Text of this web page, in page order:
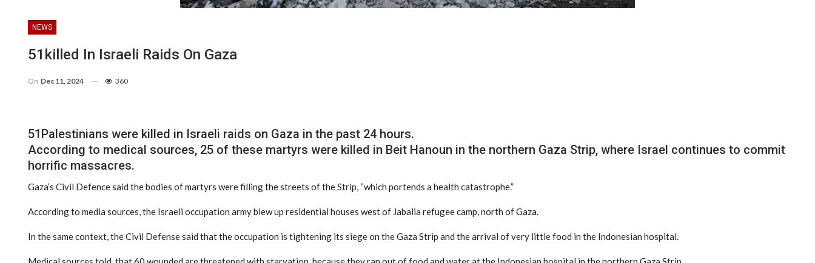
NEWS
51killed In Israeli Raids On Gaza
On Dec 11, 2024 360
51Palestinians were killed in Israeli raids on Gaza in the past 24 hours.
According to medical sources, 25 of these martyrs were killed in Beit Hanoun in the northern Gaza Strip, where Israel continues to commit
horrific massacres.
Gaza’s Civil Defence said the bodies of martyrs were filling the streets of the Strip, “which portends a health catastrophe.”
According to media sources, the Israeli occupation army blew up residential houses west of Jabalia refugee camp, north of Gaza.
In the same context, the Civil Defense said that the occupation is tightening its siege on the Gaza Strip and the arrival of very little food in the Indonesian hospital.